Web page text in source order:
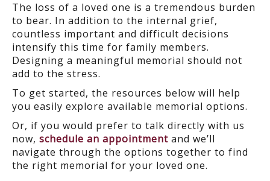
The loss of a loved one is a tremendous burden
to bear. In addition to the internal grief,
countless important and difficult decisions
intensify this time for family members.
Designing a meaningful memorial should not
add to the stress.
To get started, the resources below will help
you easily explore available memorial options.
Or, if you would prefer to talk directly with us
now, schedule an appointment and we’ll
navigate through the options together to find
the right memorial for your loved one.